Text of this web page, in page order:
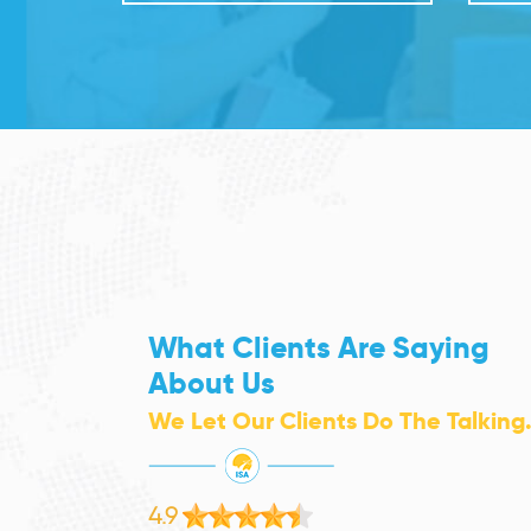
What Clients Are Saying
About Us
We Let Our Clients Do The Talking.
4.9